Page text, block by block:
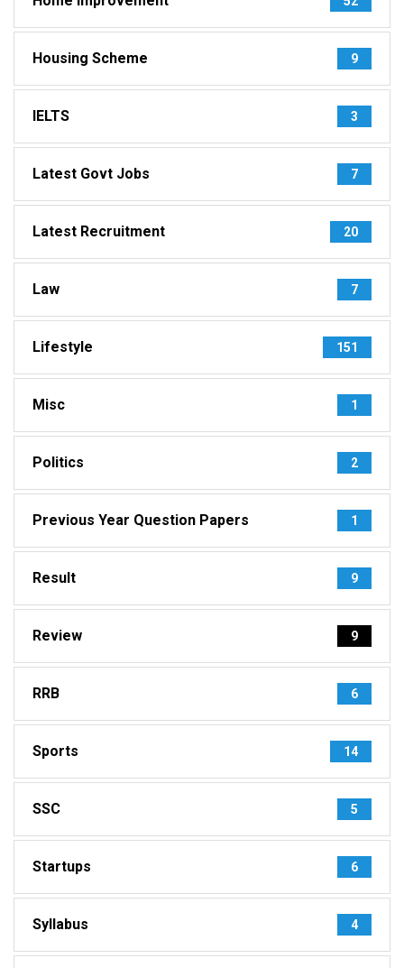
Housing Scheme 9
IELTS 3
Latest Govt Jobs 7
Latest Recruitment 20
Law 7
Lifestyle 151
Misc 1
Politics 2
Previous Year Question Papers 1
Result 9
Review 9
RRB 6
Sports 14
SSC 5
Startups 6
Syllabus 4